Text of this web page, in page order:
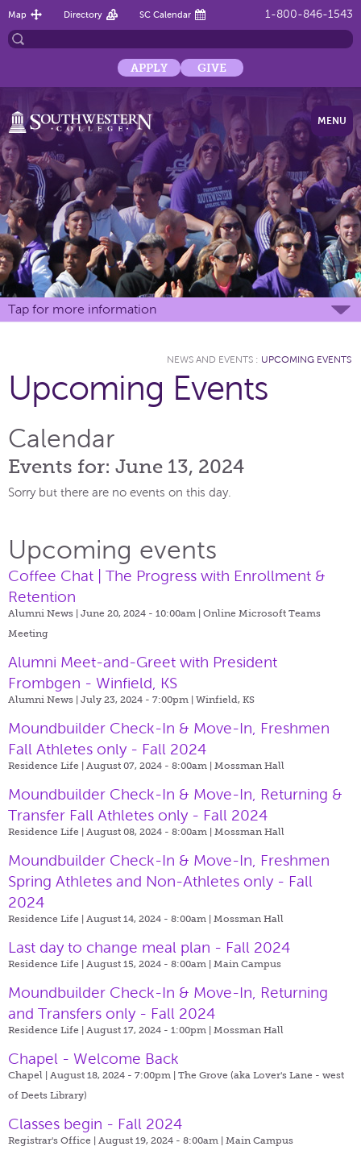
1-800-846-1543
Map Directory SC Calendar
APPLY GIVE
MENU
Tap for more information
NEWS AND EVENTS : UPCOMING EVENTS
Upcoming Events
Calendar
Events for: June 13, 2024
Sorry but there are no events on this day.
Upcoming events
Coffee Chat | The Progress with Enrollment &
Retention
Alumni News | June 20, 2024 - 10:00am | Online Microsoft Teams
Meeting
Alumni Meet-and-Greet with President
Frombgen - Winfield, KS
Alumni News | July 23, 2024 - 7:00pm | Winfield, KS
Moundbuilder Check-In & Move-In, Freshmen
Fall Athletes only - Fall 2024
Residence Life | August 07, 2024 - 8:00am | Mossman Hall
Moundbuilder Check-In & Move-In, Returning &
Transfer Fall Athletes only - Fall 2024
Residence Life | August 08, 2024 - 8:00am | Mossman Hall
Moundbuilder Check-In & Move-In, Freshmen
Spring Athletes and Non-Athletes only - Fall
2024
Residence Life | August 14, 2024 - 8:00am | Mossman Hall
Last day to change meal plan - Fall 2024
Residence Life | August 15, 2024 - 8:00am | Main Campus
Moundbuilder Check-In & Move-In, Returning
and Transfers only - Fall 2024
Residence Life | August 17, 2024 - 1:00pm | Mossman Hall
Chapel - Welcome Back
Chapel | August 18, 2024 - 7:00pm | The Grove (aka Lover's Lane - west
of Deets Library)
Classes begin - Fall 2024
Registrar's Office | August 19, 2024 - 8:00am | Main Campus